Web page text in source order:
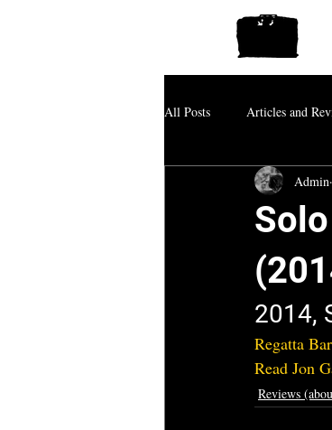
All Posts Articles and
Admin
2014,
Regatta
Read Jon
Reviews